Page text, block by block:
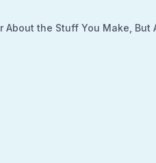
About the Stuff You Make, But